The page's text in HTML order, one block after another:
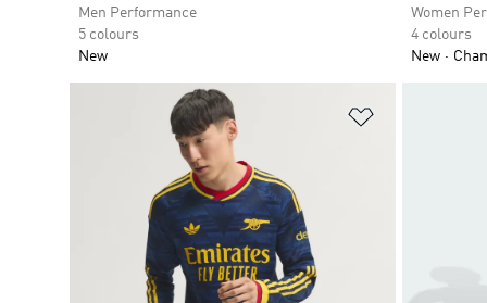
Men Performance
5 colours
New
Women
4 colours
New